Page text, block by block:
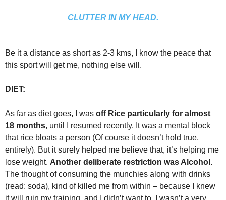
CLUTTER IN MY HEAD.
Be it a distance as short as 2-3 kms, I know the peace that
this sport will get me, nothing else will.
DIET:
As far as diet goes, I was off Rice particularly for almost
18 months, until I resumed recently. It was a mental block
that rice bloats a person (Of course it doesn’t hold true,
entirely). But it surely helped me believe that, it’s helping me
lose weight. Another deliberate restriction was Alcohol.
The thought of consuming the munchies along with drinks
(read: soda), kind of killed me from within – because I knew
it will ruin my training, and I didn’t want to. I wasn’t a very